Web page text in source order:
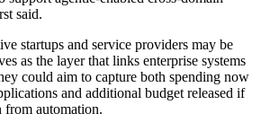
said.
startups and service providers may be
as the layer that links enterprise systems
could aim to capture both spending now
and additional budget released if
from automation.